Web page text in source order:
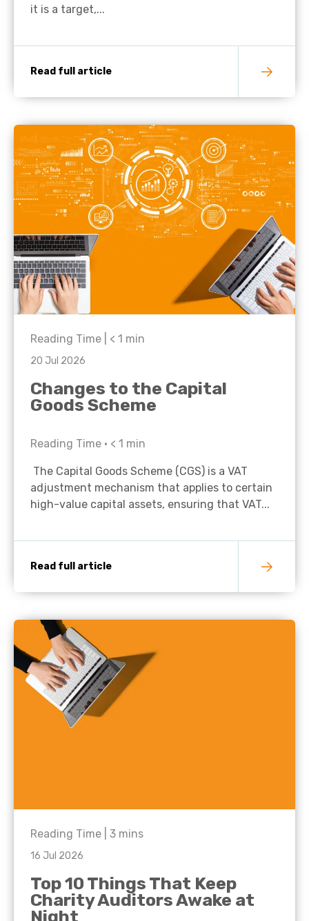
it is a target,...
Read full article
Reading Time | < 1 min
20 Jul 2026
Changes to the Capital
Goods Scheme
Reading Time • < 1 min
The Capital Goods Scheme (CGS) is a VAT
adjustment mechanism that applies to certain
high-value capital assets, ensuring that VAT...
Read full article
Reading Time | 3 mins
16 Jul 2026
Top 10 Things That Keep
Charity Auditors Awake at
Night